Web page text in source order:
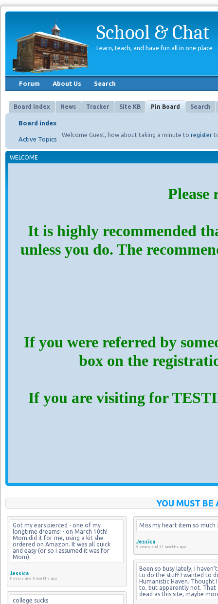
School & Chat
Learn, teach, and have fun all in one place
Forum About Us Search
Board index News Tracker Site KB Pin Board Search
Board index
Welcome Guest, how about taking a minute to register
Active Topics
WELCOME
Please
It is highly recommended
unless you do. The
If you were referred by
box on the
If you are visiting for
YOU MUST BE
Got my ears pierced - one of my
longtime dreams! - on March 10th!
Mom did it for me, using a kit she
ordered on Amazon. It was all quick
and easy (or so I assumed it was for
Mom).
Jessica
9 years and 5 months ago
Miss my heart item so much
Jessica
9 years and 11 months ago
Been so busy lately, I
to do the stuff I wanted to
Humanistic Haven. Thought
to, but apparently not. That
dead as this site, maybe
college sucks